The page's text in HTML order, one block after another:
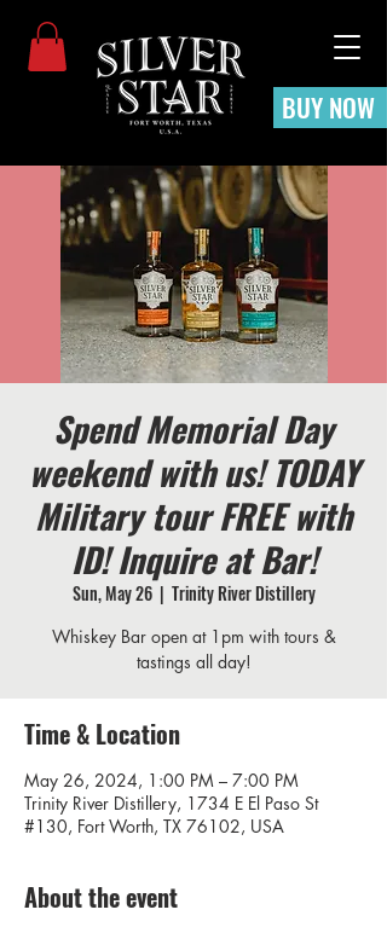
BUY NOW
Spend Memorial Day
weekend with us! TODAY
Military tour FREE with
ID! Inquire at Bar!
Sun, May 26
  |
Trinity River Distillery
Whiskey Bar open at 1pm with tours &
tastings all day!
Time & Location
May 26, 2024, 1:00 PM – 7:00 PM
Trinity River Distillery, 1734 E El Paso St
#130, Fort Worth, TX 76102, USA
About the event